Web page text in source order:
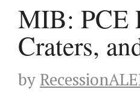
MIB: PCE
Craters,
by